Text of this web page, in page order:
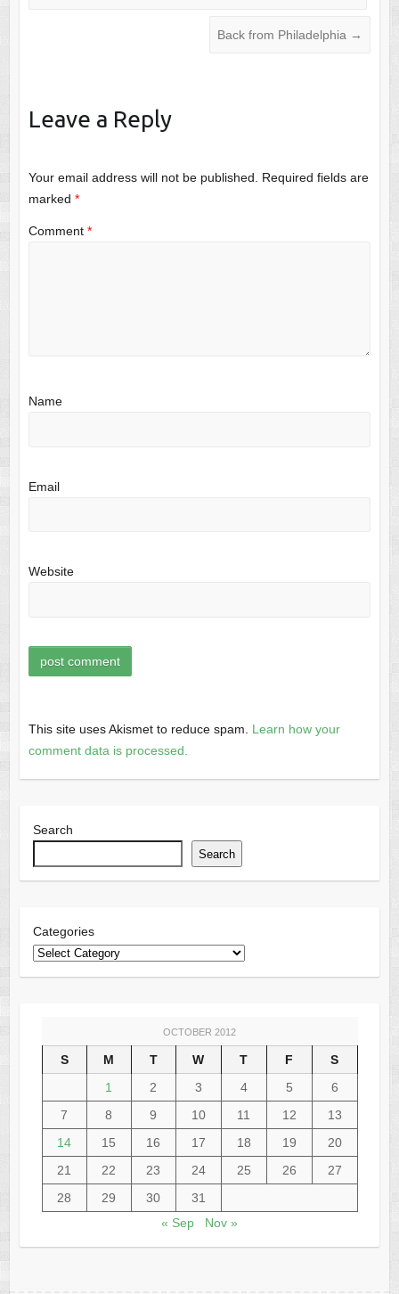
Back from Philadelphia →
Leave a Reply
Your email address will not be published. Required fields are
marked *
Comment *
Name
Email
Website
This site uses Akismet to reduce spam. Learn how your
comment data is processed.
Search
Search
Categories
OCTOBER 2012
S M T W T F
S
1
2 3 4 5
6
7
8 9 10 11 12
13
14
15 16 17 18 19
20
21
22 23 24 25 26
27
28
29 30
31
« Sep
Nov »